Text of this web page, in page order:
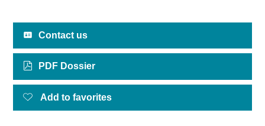
Contact us
PDF Dossier
Add to favorites